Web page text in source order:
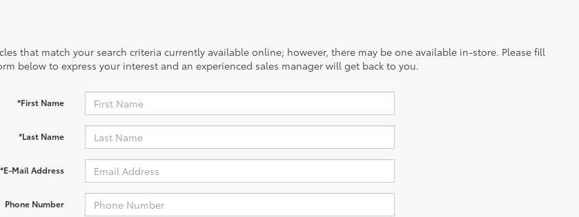
that match your search criteria currently available online; however, there may be one available in-store. Please fill
below to express your interest and an experienced sales manager will get back to you.
*First Name
*Last Name
*E-Mail Address
Phone Number